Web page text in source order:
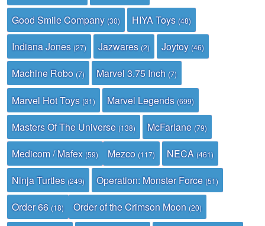
Good Smile Company (30) HIYA Toys(48)
Indiana Jones (27) Jazwares(2) Joytoy(46)
Machine Robo (7) Marvel 3.75 Inch(7)
Marvel Hot Toys (31) Marvel Legends(699)
Masters Of The Universe (138) McFarlane(79)
Medicom / Mafex (59) Mezco (117) NECA(461)
Ninja Turtles (249) Operation: Monster Force(51)
Order 66 (18) Order of the Crimson Moon (20)